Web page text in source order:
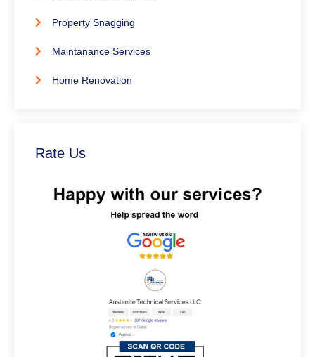
Property Snagging
Maintanance Services
Home Renovation
Rate Us